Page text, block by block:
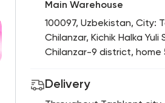
Main Warehouse
100097, Uzbekistan, City:
Chilanzar, Kichik Halka Yuli
Chilanzar-9 district, home
Delivery